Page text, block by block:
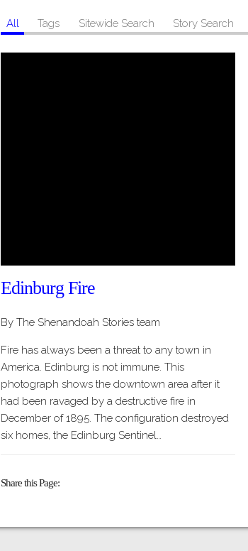
All Tags Sitewide Search Story Search
Edinburg Fire
By The Shenandoah Stories team
Fire has always been a threat to any town in
America. Edinburg is not immune. This
photograph shows the downtown area after it
had been ravaged by a destructive fire in
December of 1895. The configuration destroyed
six homes, the Edinburg Sentinel…
Share this Page